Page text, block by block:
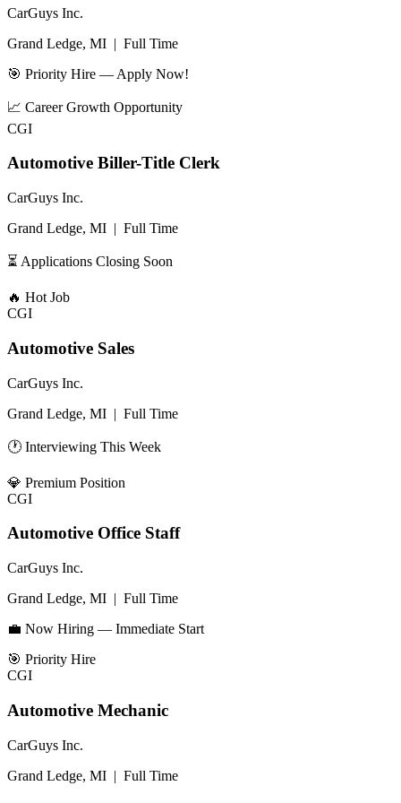
CarGuys Inc.
Grand Ledge, MI | Full Time
🎯 Priority Hire — Apply Now!
📈 Career Growth Opportunity
CGI
Automotive Biller-Title Clerk
CarGuys Inc.
Grand Ledge, MI | Full Time
⏳ Applications Closing Soon
🔥 Hot Job
CGI
Automotive Sales
CarGuys Inc.
Grand Ledge, MI | Full Time
🕐 Interviewing This Week
💎 Premium Position
CGI
Automotive Office Staff
CarGuys Inc.
Grand Ledge, MI | Full Time
💼 Now Hiring — Immediate Start
🎯 Priority Hire
CGI
Automotive Mechanic
CarGuys Inc.
Grand Ledge, MI | Full Time